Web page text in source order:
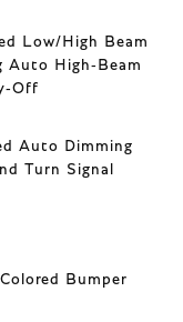
Low/High Beam
Auto High-Beam
Off
Auto Dimming
Turn Signal
Bumper